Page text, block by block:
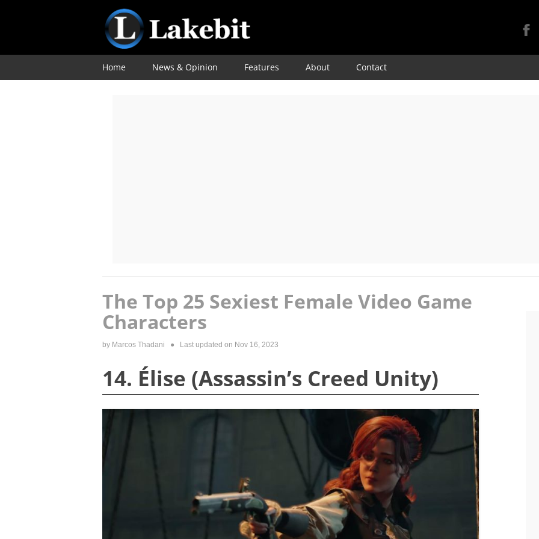
Skip
Home News & Opinion Features About Contact
The Top 25 Sexiest Female Video Game
Characters
by Marcos Thadani ● Last updated on Nov 16, 2023
14. Élise (Assassin’s Creed Unity)